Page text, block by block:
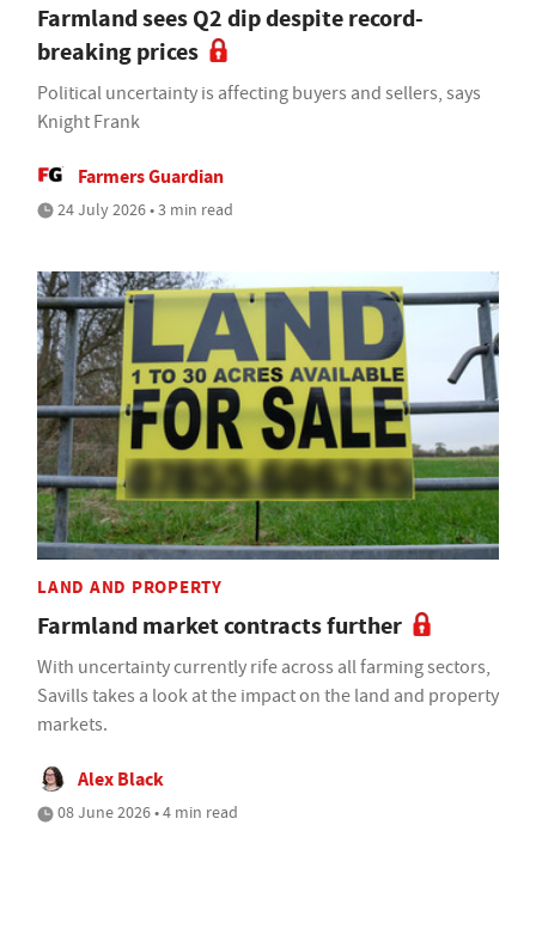
Farmland sees Q2 dip despite record-
breaking prices
Political uncertainty is affecting buyers and sellers, says
Knight Frank
Farmers Guardian
24 July 2026 • 3 min read
LAND AND PROPERTY
Farmland market contracts further
With uncertainty currently rife across all farming sectors,
Savills takes a look at the impact on the land and property
markets.
Alex Black
08 June 2026 • 4 min read